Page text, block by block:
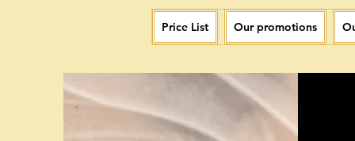
Price List Our promotions